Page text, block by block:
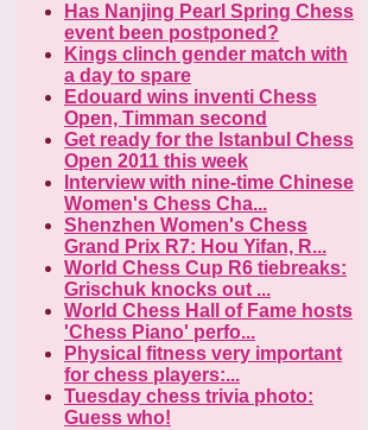
Has Nanjing Pearl Spring Chess
event been postponed?
Kings clinch gender match with
a day to spare
Edouard wins inventi Chess
Open, Timman second
Get ready for the Istanbul Chess
Open 2011 this week
Interview with nine-time Chinese
Women's Chess Cha...
Shenzhen Women's Chess
Grand Prix R7: Hou Yifan, R...
World Chess Cup R6 tiebreaks:
Grischuk knocks out ...
World Chess Hall of Fame hosts
'Chess Piano' perfo...
Physical fitness very important
for chess players:...
Tuesday chess trivia photo:
Guess who!